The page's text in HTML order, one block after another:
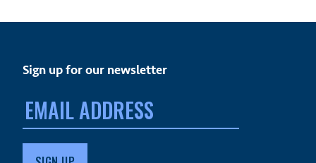
Sign up for our newsletter
Email
address: